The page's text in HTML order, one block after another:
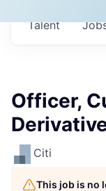
Talent
Officer,
Citi
This job is no